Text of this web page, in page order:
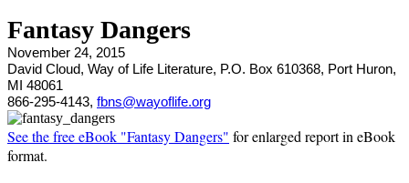
Fantasy Dangers
November 24, 2015
David Cloud, Way of Life Literature, P.O. Box 610368, Port Huron,
MI 48061
866-295-4143, fbns@wayoflife.org
See the free eBook "Fantasy Dangers" for enlarged report in eBook
format.